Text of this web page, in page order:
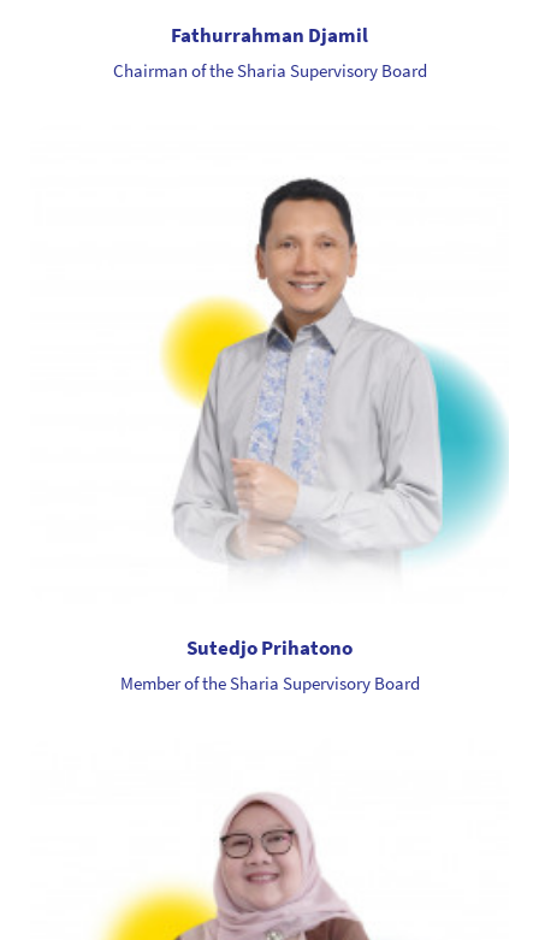
Fathurrahman Djamil
Chairman of the Sharia Supervisory Board
Sutedjo Prihatono
Member of the Sharia Supervisory Board